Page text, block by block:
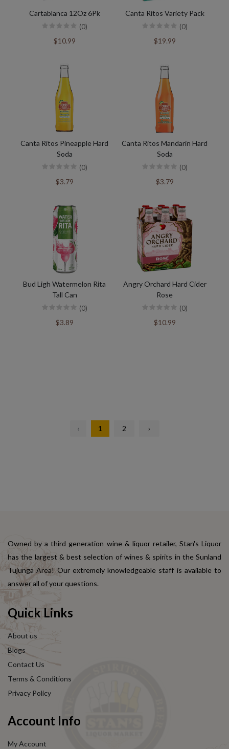
Cartablanca 12Oz 6Pk
(0)
$10.99
Canta Ritos Variety Pack
(0)
$19.99
Canta Ritos Pineapple Hard
Soda
(0)
$3.79
Canta Ritos Mandarin Hard
Soda
(0)
$3.79
Bud Ligh Watermelon Rita
Tall Can
(0)
$3.89
Angry Orchard Hard Cider
Rose
(0)
$10.99
‹ 1 2 ›
Owned by a third generation wine & liquor retailer, Stan's Liquor
has the largest & best selection of wines & spirits in the Sunland
Tujunga Area! Our extremely knowledgeable staff is available to
answer all of your questions.
Quick Links
About us
Blogs
Contact Us
Terms & Conditions
Privacy Policy
Account Info
My Account